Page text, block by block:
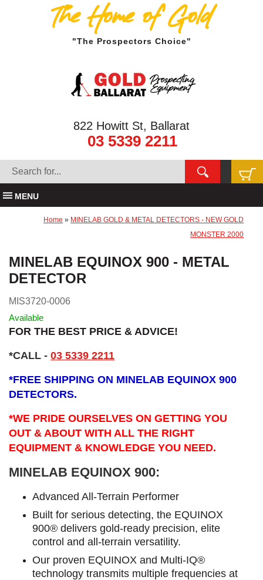
The Home of Gold
"The Prospectors Choice"
822 Howitt St, Ballarat
03 5339 2211
MENU
Home » MINELAB GOLD & METAL DETECTORS - NEW GOLD
MONSTER 2000
MINELAB EQUINOX 900 - METAL
DETECTOR
MIS3720-0006
Available
FOR THE BEST PRICE & ADVICE!
*CALL - 03 5339 2211
*FREE SHIPPING ON MINELAB EQUINOX 900
DETECTORS.
*WE PRIDE OURSELVES ON GETTING YOU
OUT & ABOUT WITH ALL THE RIGHT
EQUIPMENT & KNOWLEDGE YOU NEED.
MINELAB EQUINOX 900:
Advanced All-Terrain Performer
Built for serious detecting, the EQUINOX
900® delivers gold-ready precision, elite
control and all-terrain versatility.
Our proven EQUINOX and Multi-IQ®
technology transmits multiple frequencies at